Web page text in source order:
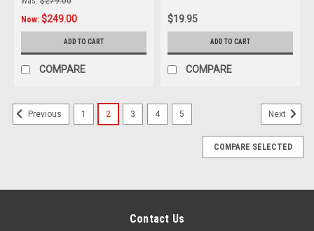
of 6 (includes anti-collapse
coil & 1 braided sleeve)
Now: $249.00
ADD TO CART
COMPARE
$19.95
ADD TO CART
COMPARE
Previous 1 2 3 4 5 Next
COMPARE SELECTED
Contact Us